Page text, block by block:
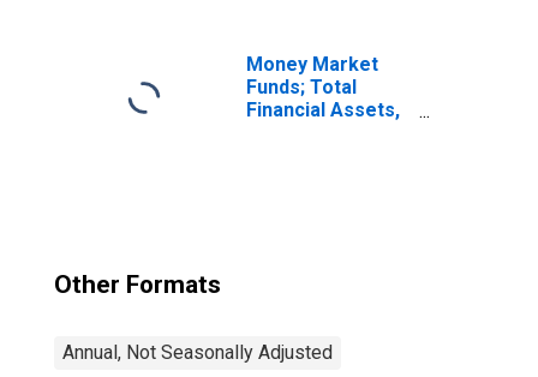
Money Market
Funds; Total
Financial Assets,
Other Formats
Annual, Not Seasonally Adjusted